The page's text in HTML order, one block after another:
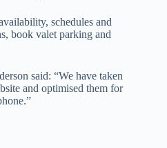
schedules and
book valet parking and
said: “We have taken
and optimised them for